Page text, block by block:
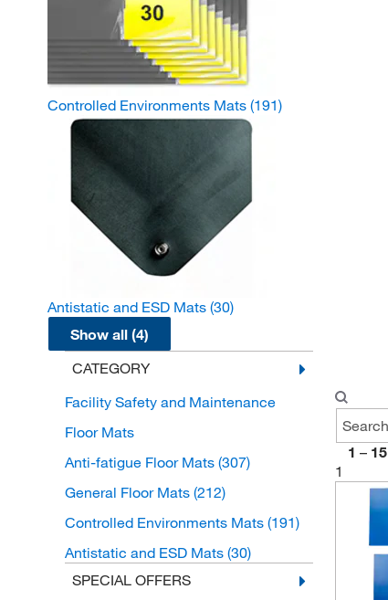
Controlled Environments Mats (191)
Antistatic and ESD Mats (30)
Show all (4)
CATEGORY
Facility Safety and Maintenance
Floor Mats
Anti-fatigue Floor Mats (307)
General Floor Mats (212)
Controlled Environments Mats (191)
Antistatic and ESD Mats (30)
SPECIAL OFFERS
1 – 15
1